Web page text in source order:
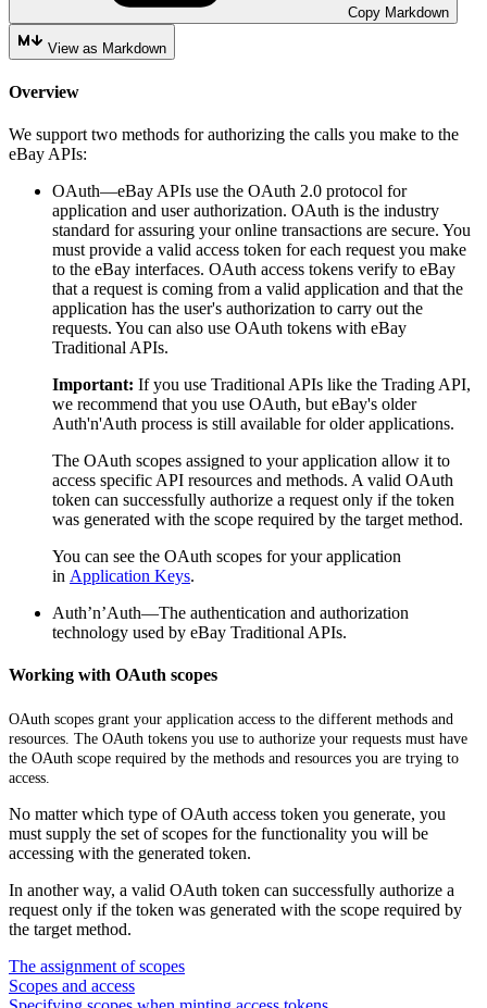
Copy Markdown
View as Markdown
Overview
We support two methods for authorizing the calls you make to the
eBay APIs:
OAuth—eBay APIs use the OAuth 2.0 protocol for
application and user authorization. OAuth is the industry
standard for assuring your online transactions are secure. You
must provide a valid access token for each request you make
to the eBay interfaces. OAuth access tokens verify to eBay
that a request is coming from a valid application and that the
application has the user's authorization to carry out the
requests. You can also use OAuth tokens with eBay
Traditional APIs.
Important: If you use Traditional APIs like the Trading API,
we recommend that you use OAuth, but eBay's older
Auth'n'Auth process is still available for older applications.
The OAuth scopes assigned to your application allow it to
access specific API resources and methods. A valid OAuth
token can successfully authorize a request only if the token
was generated with the scope required by the target method.
You can see the OAuth scopes for your application
in Application Keys.
Auth’n’Auth—The authentication and authorization
technology used by eBay Traditional APIs.
Working with OAuth scopes
OAuth scopes grant your application access to the different methods and
resources. The OAuth tokens you use to authorize your requests must have
the OAuth scope required by the methods and resources you are trying to
access.
No matter which type of OAuth access token you generate, you
must supply the set of scopes for the functionality you will be
accessing with the generated token.
In another way, a valid OAuth token can successfully authorize a
request only if the token was generated with the scope required by
the target method.
The assignment of scopes
Scopes and access